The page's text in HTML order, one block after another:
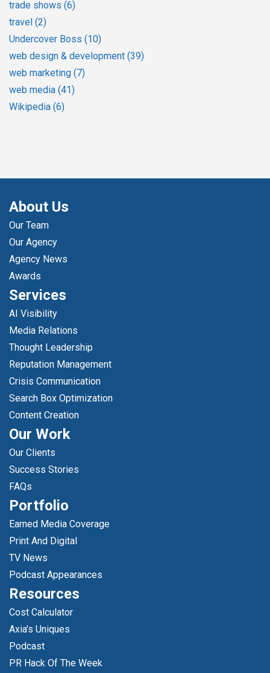
trade shows (6)
travel (2)
Undercover Boss (10)
web design & development (39)
web marketing (7)
web media (41)
Wikipedia (6)
About Us
Our Team
Our Agency
Agency News
Awards
Services
AI Visibility
Media Relations
Thought Leadership
Reputation Management
Crisis Communication
Search Box Optimization
Content Creation
Our Work
Our Clients
Success Stories
FAQs
Portfolio
Earned Media Coverage
Print And Digital
TV News
Podcast Appearances
Resources
Cost Calculator
Axia's Uniques
Podcast
PR Hack Of The Week